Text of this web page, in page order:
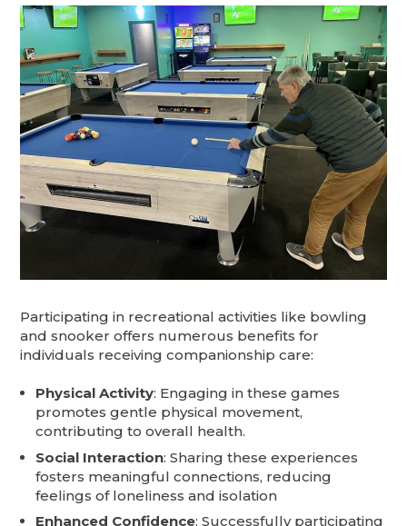
Participating in recreational activities like bowling
and snooker offers numerous benefits for
individuals receiving companionship care:​
Physical Activity: Engaging in these games
promotes gentle physical movement,
contributing to overall health.​
Social Interaction: Sharing these experiences
fosters meaningful connections, reducing
feelings of loneliness and isolation
Enhanced Confidence: Successfully participating